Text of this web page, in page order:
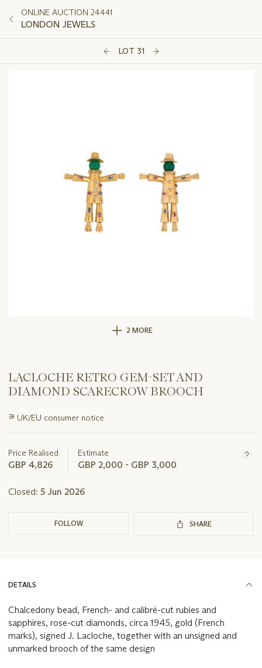
ONLINE AUCTION 24441
LONDON JEWELS
LOT 31
2 MORE
LACLOCHE RETRO GEM-SET AND
DIAMOND SCARECROW BROOCH
Important
lot
∍ UK/EU consumer notice
Price Realised
GBP 4,826
Estimate
GBP 2,000 - GBP 3,000
Closed: 5 Jun 2026
FOLLOW SHARE
DETAILS
Chalcedony bead, French- and calibré-cut rubies and
sapphires, rose-cut diamonds, circa 1945, gold (French
marks), signed J. Lacloche, together with an unsigned and
unmarked brooch of the same design